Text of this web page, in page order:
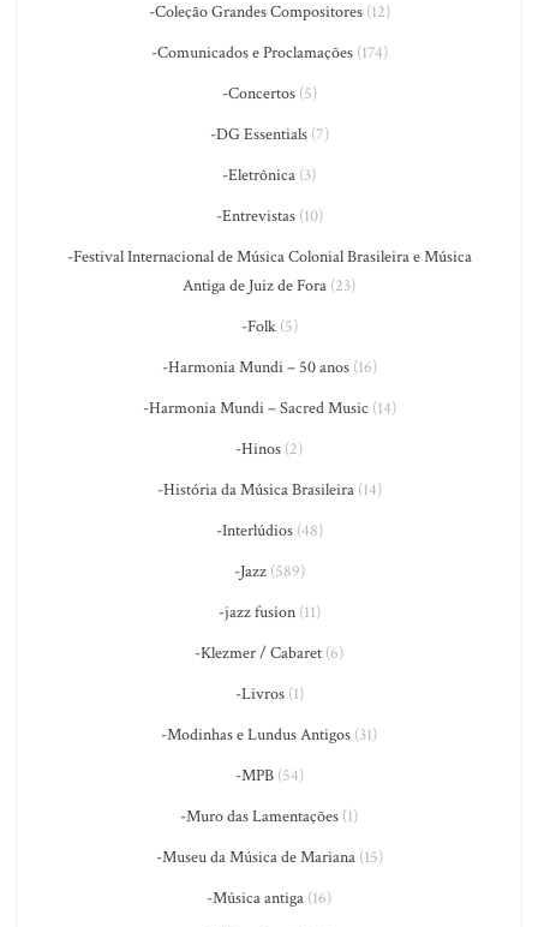
-Coleção Grandes Compositores(12)
-Comunicados e Proclamações(174)
-Concertos(5)
-DG Essentials(7)
-Eletrônica (3)
-Entrevistas(10)
-Festival Internacional de Música Colonial Brasileira e Música
Antiga de Juiz de Fora (23)
-Folk(5)
-Harmonia Mundi – 50 anos(16)
-Harmonia Mundi – Sacred Music (14)
-Hinos (2)
-História da Música Brasileira(14)
-Interlúdios(48)
-Jazz(589)
-jazz fusion(11)
-Klezmer / Cabaret (6)
-Livros(1)
-Modinhas e Lundus Antigos (31)
-MPB(54)
-Muro das Lamentações (1)
-Museu da Música de Mariana(15)
-Música antiga (16)